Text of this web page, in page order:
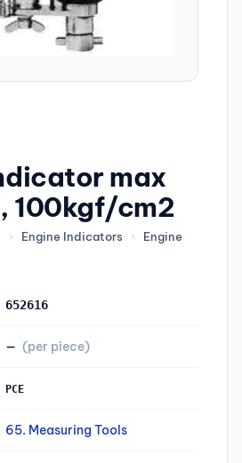
max
100kgf/cm2
› Engine Indicators ›
Engine
652616
— (per piece)
PCE
65. Measuring Tools